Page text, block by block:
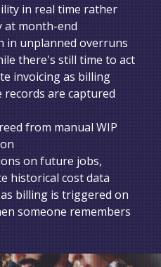
in real time rather
at month-end
in unplanned overruns
there's still time to act
invoicing as billing
records are captured
from manual WIP
on future jobs,
historical cost data
billing is triggered on
someone remembers